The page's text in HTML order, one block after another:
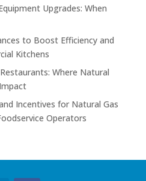
Upgrades: When
to Boost Efficiency and
Kitchens
Where Natural
Incentives for Natural Gas
Operators